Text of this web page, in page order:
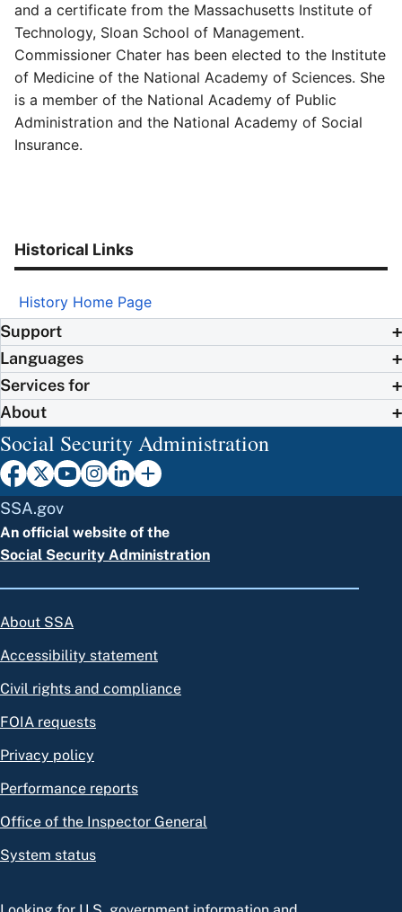
and a certificate from the Massachusetts Institute of
Technology, Sloan School of Management.
Commissioner Chater has been elected to the Institute
of Medicine of the National Academy of Sciences. She
is a member of the National Academy of Public
Administration and the National Academy of Social
Insurance.
Historical Links
History Home Page
Support
Languages
Services for
About
Social Security Administration
SSA.gov
An official website of the
Social Security Administration
About SSA
Accessibility statement
Civil rights and compliance
FOIA requests
Privacy policy
Performance reports
Office of the Inspector General
System status